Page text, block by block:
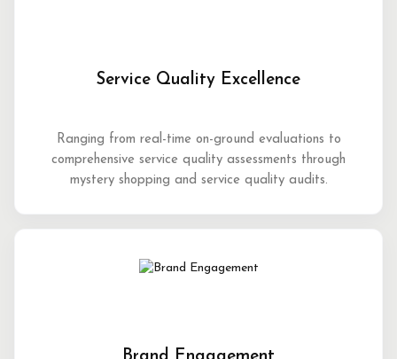
Service Quality Excellence
Ranging from real-time on-ground evaluations to
comprehensive service quality assessments through
mystery shopping and service quality audits.